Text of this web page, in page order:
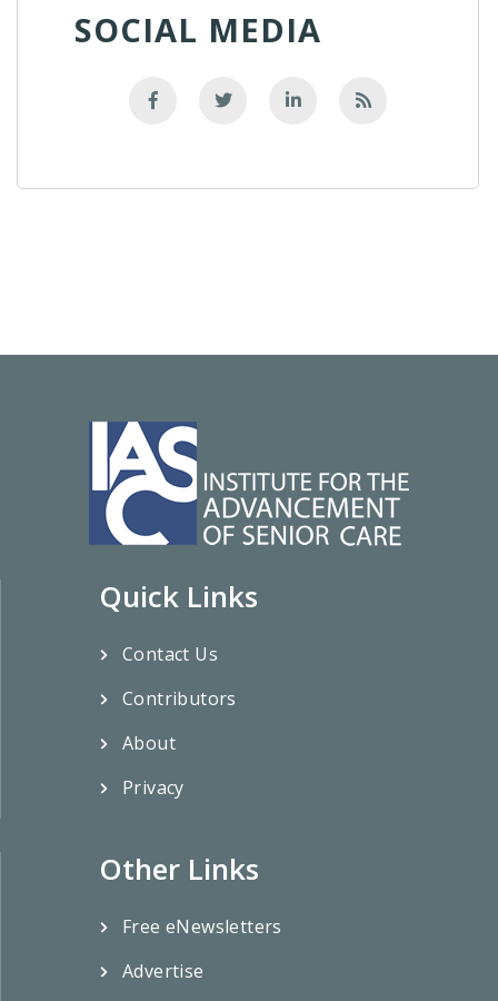
SOCIAL MEDIA
Quick Links
Contact Us
Contributors
About
Privacy
Other Links
Free eNewsletters
Advertise